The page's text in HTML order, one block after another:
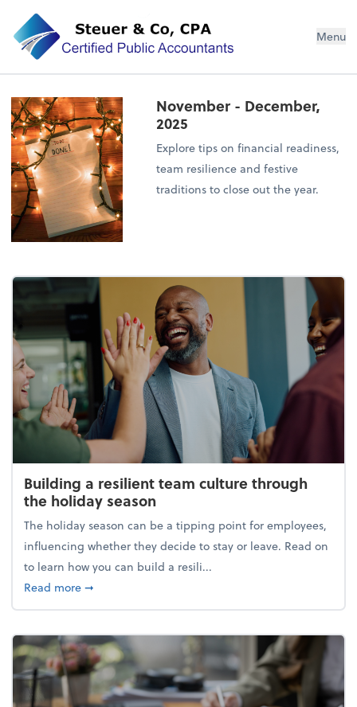
Steuer & Co, CPA Menu
November - December,
2025
Explore tips on financial readiness,
team resilience and festive
traditions to close out the year.
Building a resilient team culture through
the holiday season
The holiday season can be a tipping point for employees,
influencing whether they decide to stay or leave. Read on
to learn how you can build a resili...
Read moreabout Building a resilient team culture through
➞